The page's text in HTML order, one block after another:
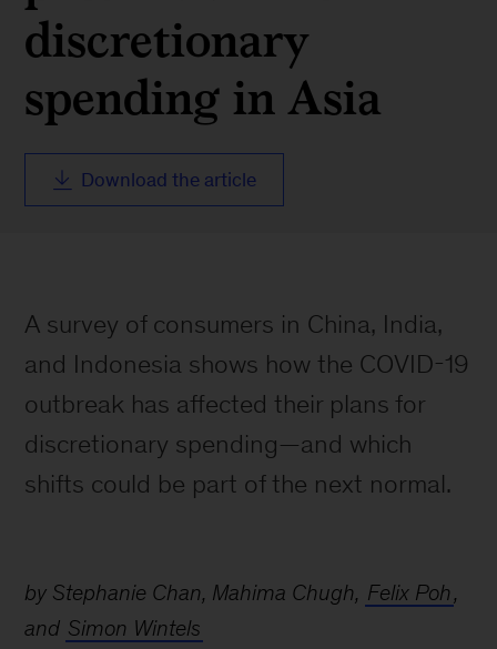
discretionary
spending in Asia
Download the article
A survey of consumers in China, India,
and Indonesia shows how the COVID-19
outbreak has affected their plans for
discretionary spending—and which
shifts could be part of the next normal.
by Stephanie Chan, Mahima Chugh, Felix Poh ,
and Simon Wintels